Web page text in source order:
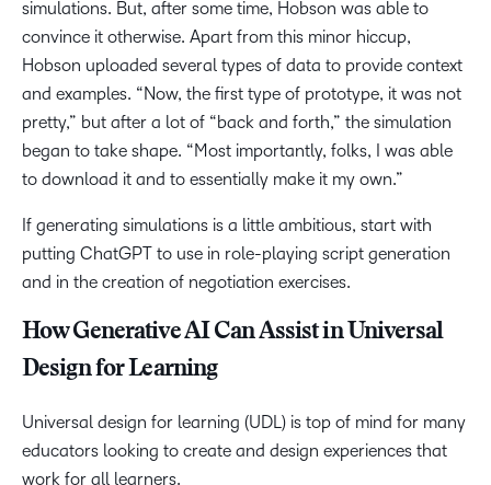
simulations. But, after some time, Hobson was able to
convince it otherwise. Apart from this minor hiccup,
Hobson uploaded several types of data to provide context
and examples. “Now, the first type of prototype, it was not
pretty,” but after a lot of “back and forth,” the simulation
began to take shape. “Most importantly, folks, I was able
to download it and to essentially make it my own.”
If generating simulations is a little ambitious, start with
putting ChatGPT to use in role-playing script generation
and in the creation of negotiation exercises.
How Generative AI Can Assist in Universal
Design for Learning
Universal design for learning (UDL) is top of mind for many
educators looking to create and design experiences that
work for all learners.